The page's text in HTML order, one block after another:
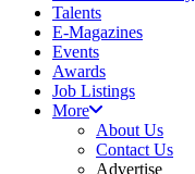
Talents
E-Magazines
Events
Awards
Job Listings
More
About Us
Contact Us
Advertise